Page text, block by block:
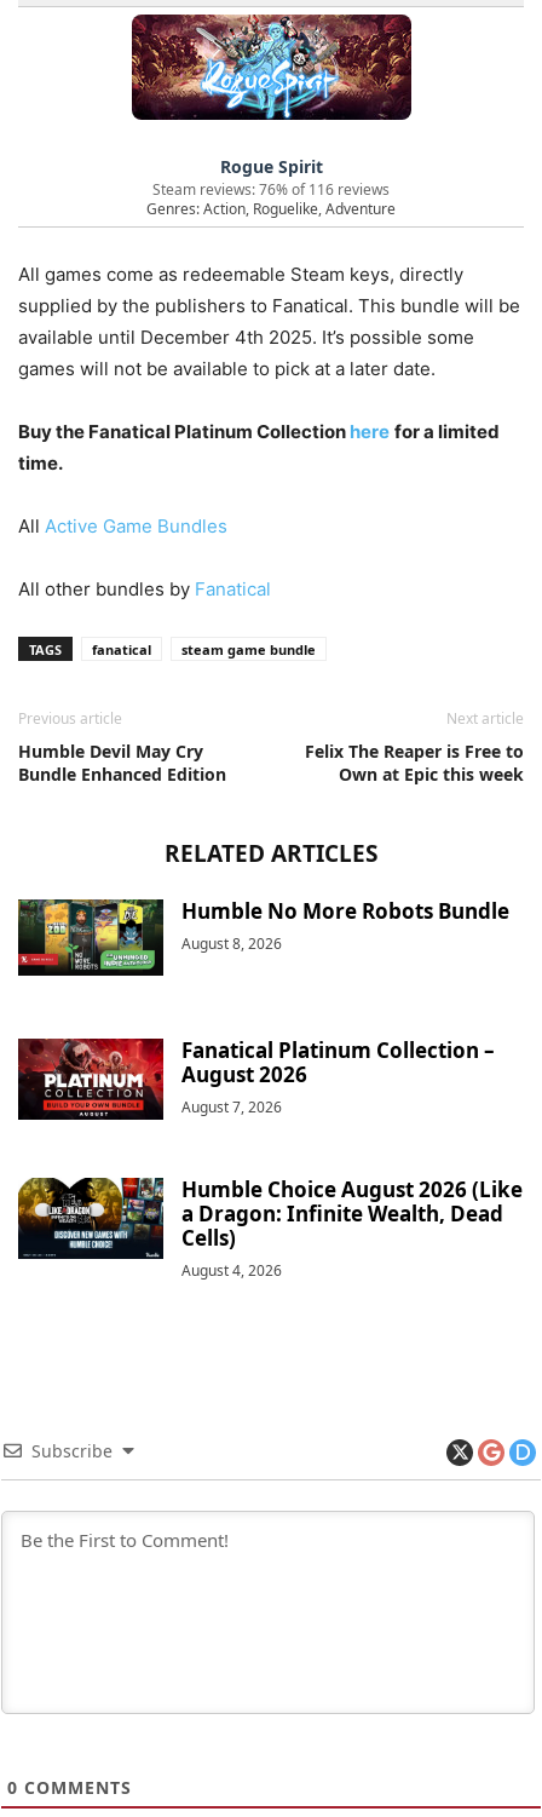
Rogue Spirit
Steam reviews: 76% of 116 reviews
Genres: Action, Roguelike, Adventure
All games come as redeemable Steam keys, directly
supplied by the publishers to Fanatical. This bundle will be
available until December 4th 2025. It’s possible some
games will not be available to pick at a later date.
Buy the Fanatical Platinum Collection here for a limited
time.
All Active Game Bundles
All other bundles by Fanatical
TAGS fanatical steam game bundle
Previous article
Humble Devil May Cry
Bundle Enhanced Edition
Next article
Felix The Reaper is Free to
Own at Epic this week
RELATED ARTICLES
Humble No More Robots Bundle
August 8, 2026
Fanatical Platinum Collection –
August 2026
August 7, 2026
Humble Choice August 2026 (Like
a Dragon: Infinite Wealth, Dead
Cells)
August 4, 2026
Subscribe
0 COMMENTS